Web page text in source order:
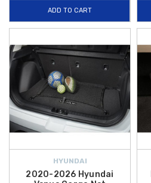
ADD TO CART
HYUNDAI
2020-2026 Hyundai